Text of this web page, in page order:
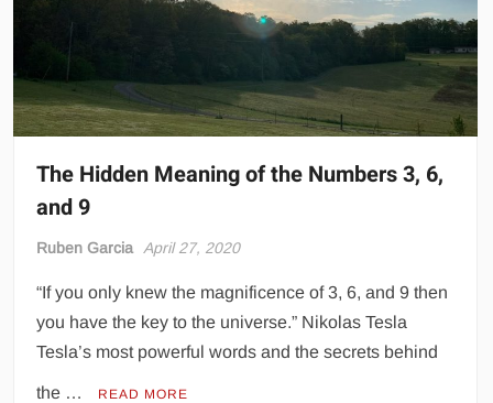
The Hidden Meaning of the Numbers 3, 6,
and 9
Ruben Garcia April 27, 2020
“If you only knew the magnificence of 3, 6, and 9 then
you have the key to the universe.” Nikolas Tesla
Tesla’s most powerful words and the secrets behind
the … READ MORE